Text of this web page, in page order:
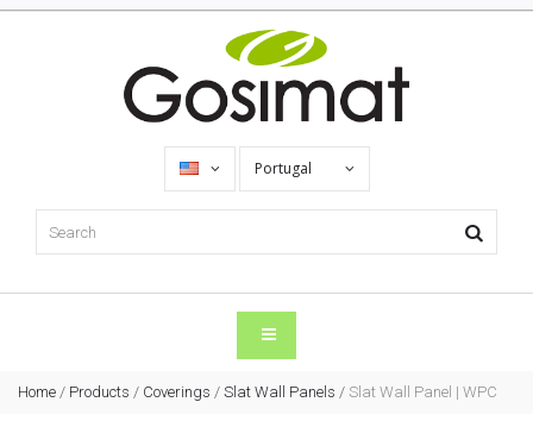
Portugal
Home / Products / Coverings / Slat Wall Panels / Slat Wall Panel | WPC